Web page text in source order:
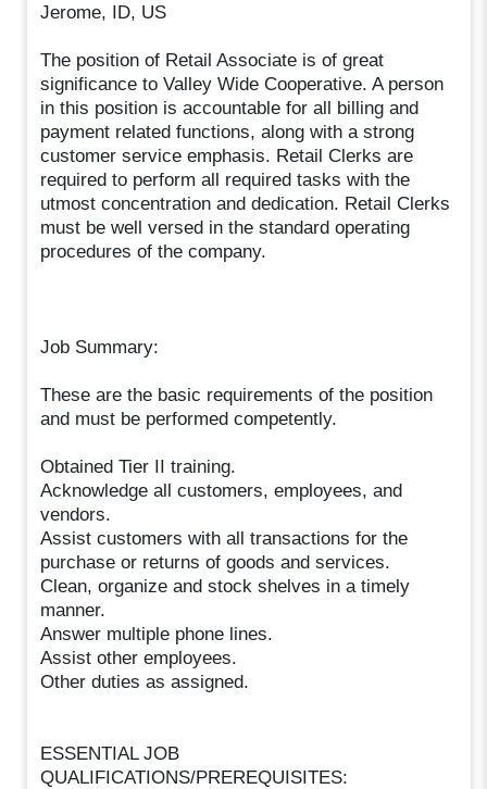
Jerome, ID, US
The position of Retail Associate is of great
significance to Valley Wide Cooperative. A person
in this position is accountable for all billing and
payment related functions, along with a strong
customer service emphasis. Retail Clerks are
required to perform all required tasks with the
utmost concentration and dedication. Retail Clerks
must be well versed in the standard operating
procedures of the company.
Job Summary:
These are the basic requirements of the position
and must be performed competently.
Obtained Tier II training.
Acknowledge all customers, employees, and
vendors.
Assist customers with all transactions for the
purchase or returns of goods and services.
Clean, organize and stock shelves in a timely
manner.
Answer multiple phone lines.
Assist other employees.
Other duties as assigned.
ESSENTIAL JOB
QUALIFICATIONS/PREREQUISITES: